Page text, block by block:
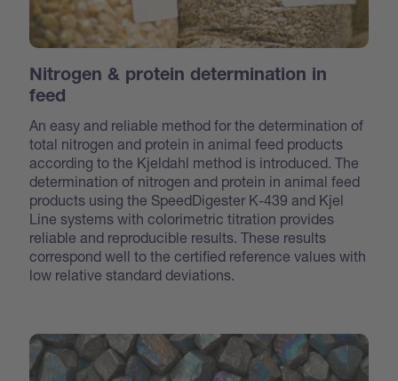
Nitrogen & protein determination in
feed
An easy and reliable method for the determination of
total nitrogen and protein in animal feed products
according to the Kjeldahl method is introduced. The
determination of nitrogen and protein in animal feed
products using the SpeedDigester K-439 and Kjel
Line systems with colorimetric titration provides
reliable and reproducible results. These results
correspond well to the certified reference values with
low relative standard deviations.